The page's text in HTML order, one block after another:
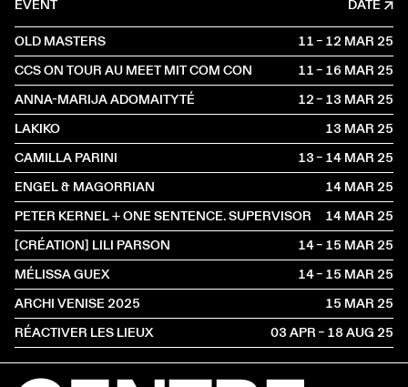
EVENT
DATE
OLD MASTERS
11 – 12 MAR2025
CCS ON TOUR AU MEET MIT COM CON
11 – 16 MAR2025
ANNA-MARIJA ADOMAITYTÉ
12 – 13 MAR2025
LAKIKO
13 MAR2025
CAMILLA PARINI
13 – 14 MAR2025
ENGEL & MAGORRIAN
14 MAR2025
PETER KERNEL + ONE SENTENCE. SUPERVISOR
14 MAR2025
[CRÉATION] LILI PARSON
14 – 15 MAR2025
MÉLISSA GUEX
14 – 15 MAR2025
ARCHI VENISE 2025
15 MAR2025
RÉACTIVER LES LIEUX
03 APR – 18 AUG2025